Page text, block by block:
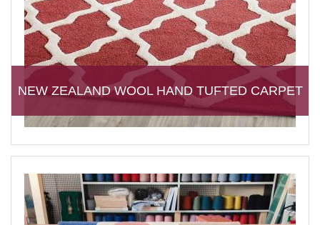
NEW ZEALAND WOOL HAND TUFTED CARPET